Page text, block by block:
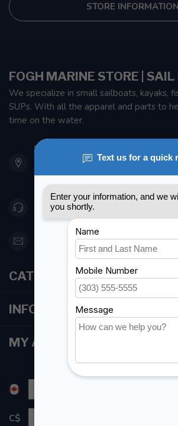
STORE INFORMATION
FOGH MARINE STORE |
We specialize in small sailboats, kayaks,
SUPs. With all the apparel and parts to
time on the water.
901 Oxford St
Etobicoke ON M8Z 5T1
Canada
416 251-0384
orderdesk@foghmarine.com
CATEGORIES
INFORMATION
MY ACCOUNT
C$